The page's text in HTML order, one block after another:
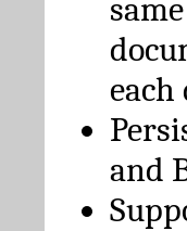
each
and